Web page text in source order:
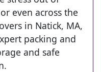
even across the
in Natick, MA,
packing and
and safe